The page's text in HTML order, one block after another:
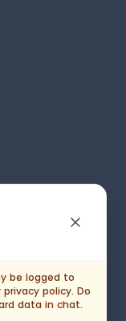
be logged to
policy. Do
data in chat.